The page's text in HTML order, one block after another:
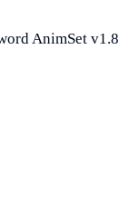
AnimSet v1.8